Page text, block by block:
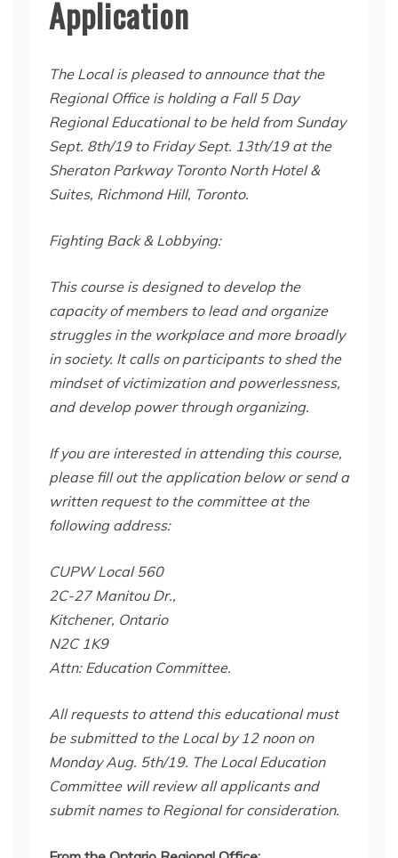
Application
The Local is pleased to announce that the
Regional Office is holding a Fall 5 Day
Regional Educational to be held from Sunday
Sept. 8th/19 to Friday Sept. 13th/19 at the
Sheraton Parkway Toronto North Hotel &
Suites, Richmond Hill, Toronto.
Fighting Back & Lobbying:
This course is designed to develop the
capacity of members to lead and organize
struggles in the workplace and more broadly
in society. It calls on participants to shed the
mindset of victimization and powerlessness,
and develop power through organizing.
If you are interested in attending this course,
please fill out the application below or send a
written request to the committee at the
following address:
CUPW Local 560
2C-27 Manitou Dr.,
Kitchener, Ontario
N2C 1K9
Attn: Education Committee.
All requests to attend this educational must
be submitted to the Local by 12 noon on
Monday Aug. 5th/19. The Local Education
Committee will review all applicants and
submit names to Regional for consideration.